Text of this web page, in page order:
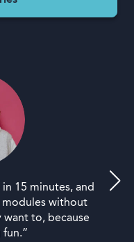
15 minutes, and
without
want to, because
fun.”